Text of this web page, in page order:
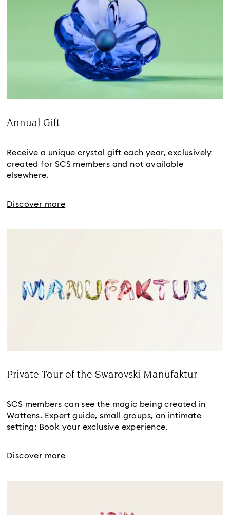
Annual Gift
Receive a unique crystal gift each year, exclusively
created for SCS members and not available
elsewhere.
Discover more
Private Tour of the Swarovski Manufaktur
SCS members can see the magic being created in
Wattens. Expert guide, small groups, an intimate
setting: Book your exclusive experience.
Discover more